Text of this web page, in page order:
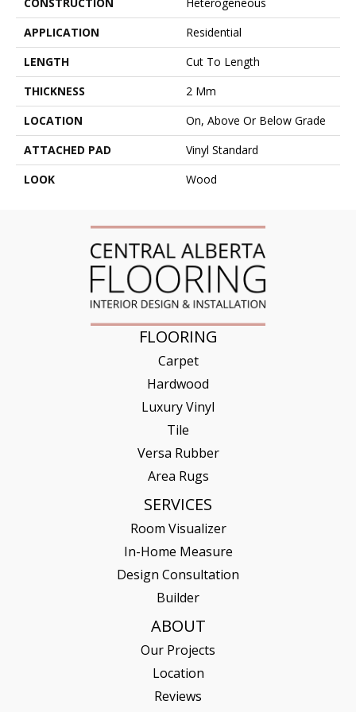
CONSTRUCTION
Heterogeneous
APPLICATION
Residential
LENGTH
Cut To Length
THICKNESS
2 Mm
LOCATION
On, Above Or Below Grade
ATTACHED PAD
Vinyl Standard
LOOK
Wood
FLOORING
Carpet
Hardwood
Luxury Vinyl
Tile
Versa Rubber
Area Rugs
SERVICES
Room Visualizer
In-Home Measure
Design Consultation
Builder
ABOUT
Our Projects
Location
Reviews